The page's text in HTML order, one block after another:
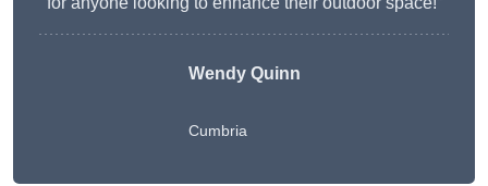
WendyQuinn
Cumbria